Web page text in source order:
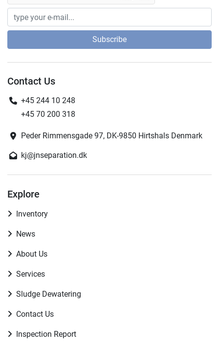
Subscribe
Contact Us
+45 244 10 248
+45 70 200 318
Peder Rimmensgade 97, DK-9850 Hirtshals Denmark
kj@jnseparation.dk
Explore
Inventory
News
About Us
Services
Sludge Dewatering
Contact Us
Inspection Report